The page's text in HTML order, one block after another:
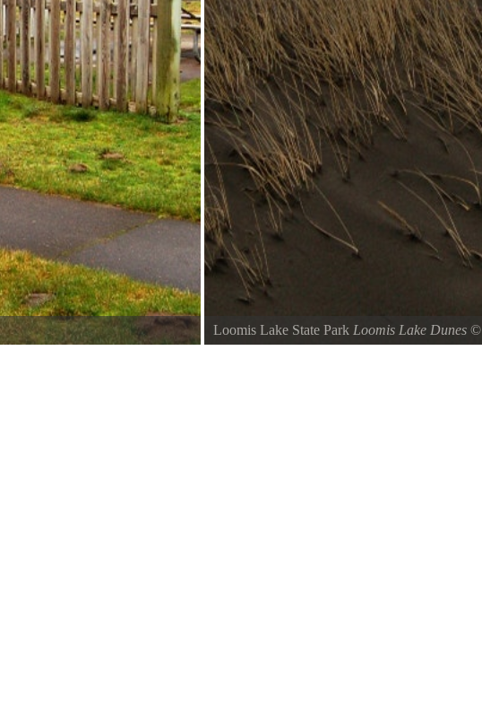
Loomis Lake State Park Loomis Lake Dunes©